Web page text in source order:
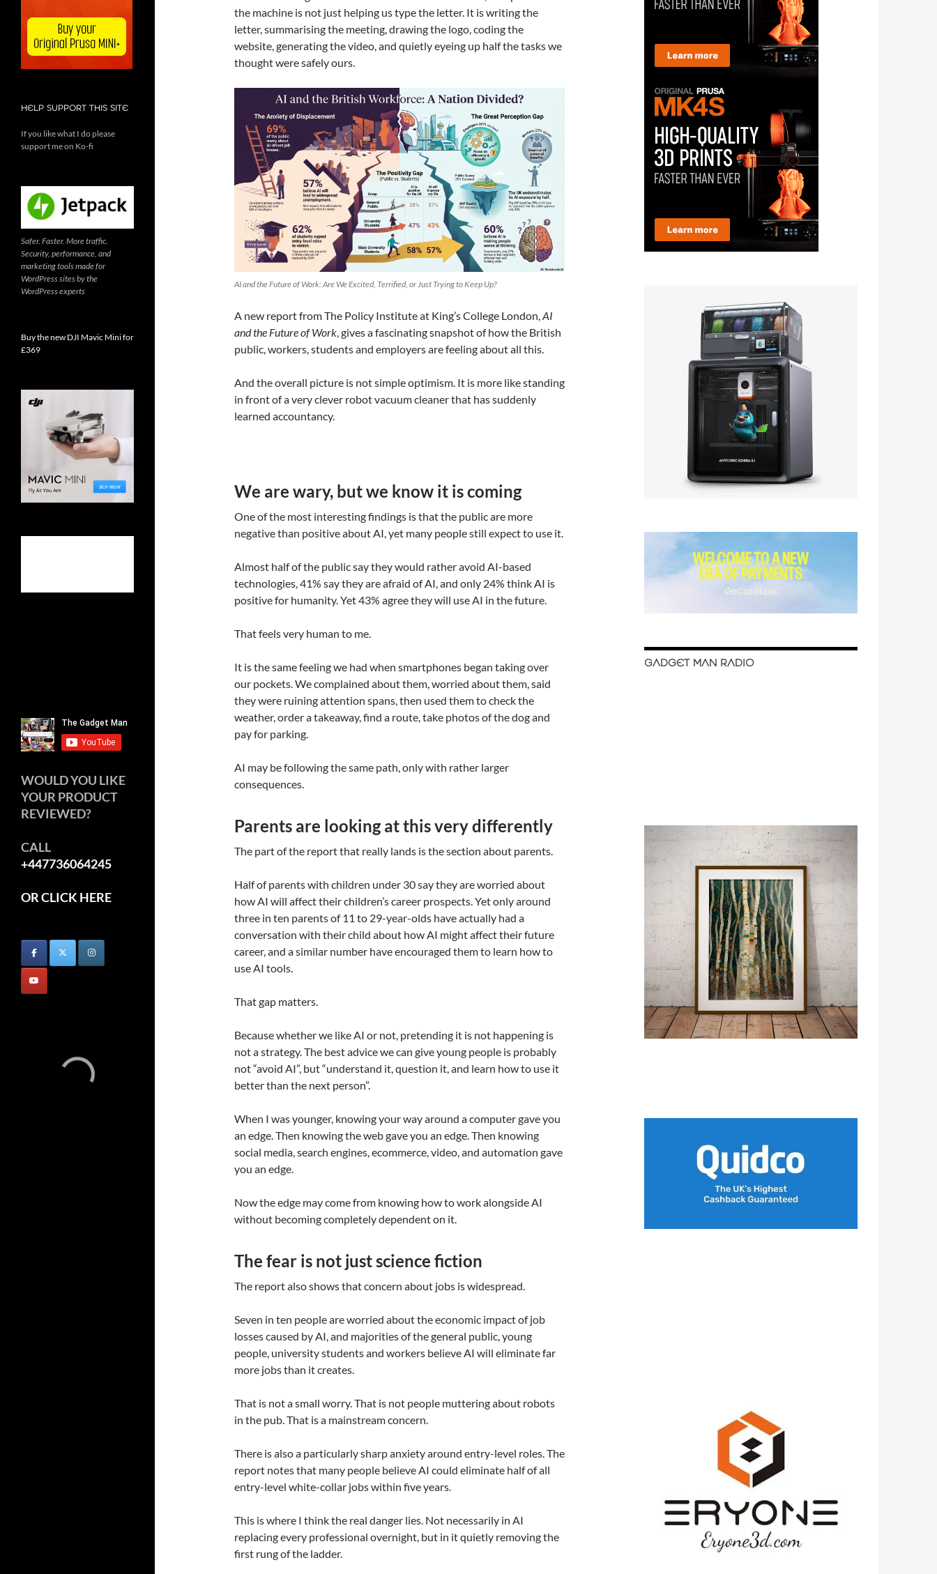
the machine is not just helping us type the letter. It is writing the
letter, summarising the meeting, drawing the logo, coding the
website, generating the video, and quietly eyeing up half the tasks we
thought were safely ours.
AI and the Future of Work: Are We Excited, Terrified, or Just Trying to Keep Up?
A new report from The Policy Institute at King’s College London,AI
and the Future of Work, gives a fascinating snapshot of how the British
public, workers, students and employers are feeling about all this.
And the overall picture is not simple optimism. It is more like standing
in front of a very clever robot vacuum cleaner that has suddenly
learned accountancy.
We are wary, but we know it is coming
One of the most interesting findings is that the public are more
negative than positive about AI, yet many people still expect to use it.
Almost half of the public say they would rather avoid AI-based
technologies, 41% say they are afraid of AI, and only 24% think AI is
positive for humanity. Yet 43% agree they will use AI in the future.
That feels very human to me.
It is the same feeling we had when smartphones began taking over
our pockets. We complained about them, worried about them, said
they were ruining attention spans, then used them to check the
weather, order a takeaway, find a route, take photos of the dog and
pay for parking.
AI may be following the same path, only with rather larger
consequences.
Parents are looking at this very differently
The part of the report that really lands is the section about parents.
Half of parents with children under 30 say they are worried about
how AI will affect their children’s career prospects. Yet only around
three in ten parents of 11 to 29-year-olds have actually had a
conversation with their child about how AI might affect their future
career, and a similar number have encouraged them to learn how to
use AI tools.
That gap matters.
Because whether we like AI or not, pretending it is not happening is
not a strategy. The best advice we can give young people is probably
not “avoid AI”, but “understand it, question it, and learn how to use it
better than the next person”.
When I was younger, knowing your way around a computer gave you
an edge. Then knowing the web gave you an edge. Then knowing
social media, search engines, ecommerce, video, and automation gave
you an edge.
Now the edge may come from knowing how to work alongside AI
without becoming completely dependent on it.
The fear is not just science fiction
The report also shows that concern about jobs is widespread.
Seven in ten people are worried about the economic impact of job
losses caused by AI, and majorities of the general public, young
people, university students and workers believe AI will eliminate far
more jobs than it creates.
That is not a small worry. That is not people muttering about robots
in the pub. That is a mainstream concern.
There is also a particularly sharp anxiety around entry-level roles. The
report notes that many people believe AI could eliminate half of all
entry-level white-collar jobs within five years.
This is where I think the real danger lies. Not necessarily in AI
replacing every professional overnight, but in it quietly removing the
first rung of the ladder.
GADGET MAN RADIO
HELP SUPPORT THIS SITE
If you like what I do please
support me on Ko-fi
Safer. Faster. More traffic.
Security, performance, and
marketing tools made for
WordPress sites by the
WordPress experts
Buy the new DJI Mavic Mini for
£369
WOULD YOU LIKE
YOUR PRODUCT
REVIEWED?
CALL
+447736064245
OR CLICK HERE